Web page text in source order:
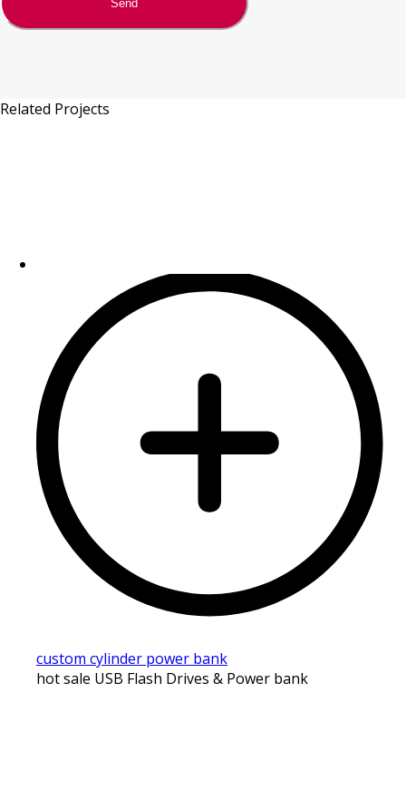
Related Projects
custom cylinder power bank
hot sale USB Flash Drives & Power bank